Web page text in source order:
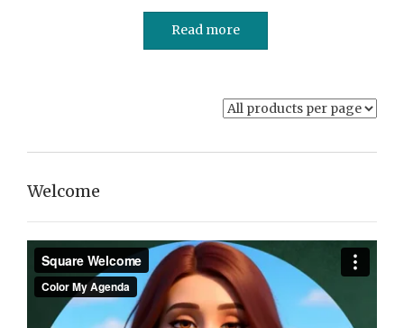
Read more
Welcome